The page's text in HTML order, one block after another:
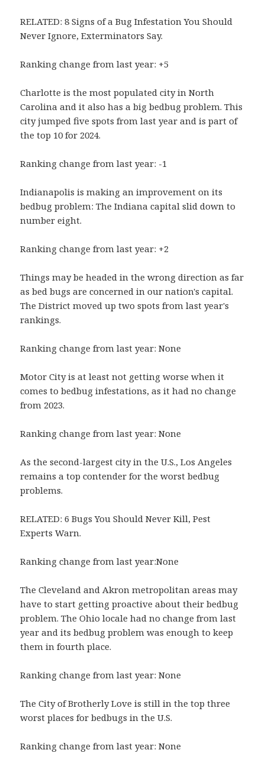
RELATED: 8 Signs of a Bug Infestation You Should
Never Ignore, Exterminators Say.
Ranking change from last year: +5
Charlotte is the most populated city in North
Carolina and it also has a big bedbug problem. This
city jumped five spots from last year and is part of
the top 10 for 2024.
Ranking change from last year: -1
Indianapolis is making an improvement on its
bedbug problem: The Indiana capital slid down to
number eight.
Ranking change from last year: +2
Things may be headed in the wrong direction as far
as bed bugs are concerned in our nation's capital.
The District moved up two spots from last year's
rankings.
Ranking change from last year: None
Motor City is at least not getting worse when it
comes to bedbug infestations, as it had no change
from 2023.
Ranking change from last year: None
As the second-largest city in the U.S., Los Angeles
remains a top contender for the worst bedbug
problems.
RELATED: 6 Bugs You Should Never Kill, Pest
Experts Warn.
Ranking change from last year:None
The Cleveland and Akron metropolitan areas may
have to start getting proactive about their bedbug
problem. The Ohio locale had no change from last
year and its bedbug problem was enough to keep
them in fourth place.
Ranking change from last year: None
The City of Brotherly Love is still in the top three
worst places for bedbugs in the U.S.
Ranking change from last year: None